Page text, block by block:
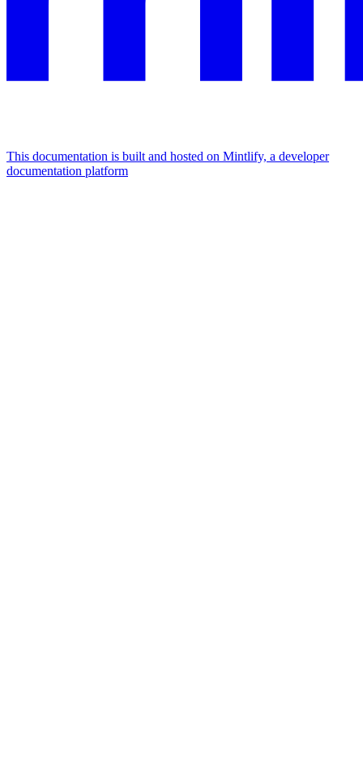
This documentation is built and hosted on Mintlify, a developer
documentation platform